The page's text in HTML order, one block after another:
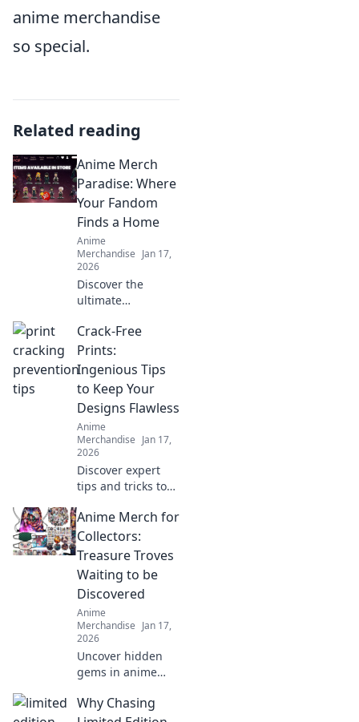
anime merchandise
so special.
Related reading
Anime Merch
Paradise: Where
Your Fandom
Finds a Home
Anime
Merchandise Jan 17,
2026
Discover the
ultimate
anime lovers!
Explore exclusive
merch,
collectibles, and
treasures that
celebrate your
favorite fandom.
Crack-Free
Prints:
Ingenious Tips
to Keep Your
Designs Flawless
Anime
Merchandise Jan 17,
2026
Discover expert
tips and tricks to
crack-free prints
every time. Elevate
your designs with
flawless finishes!
Anime Merch for
Collectors:
Treasure Troves
Waiting to be
Discovered
Anime
Merchandise Jan 17,
2026
Uncover hidden
gems in anime
our guide for
Why Chasing